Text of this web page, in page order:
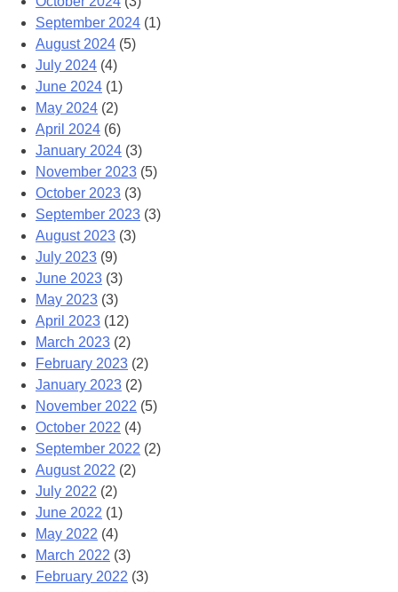
September 2024 (1)
August 2024 (5)
July 2024 (4)
June 2024 (1)
May 2024 (2)
April 2024 (6)
January 2024 (3)
November 2023 (5)
October 2023 (3)
September 2023 (3)
August 2023 (3)
July 2023 (9)
June 2023 (3)
May 2023 (3)
April 2023 (12)
March 2023 (2)
February 2023 (2)
January 2023 (2)
November 2022 (5)
October 2022 (4)
September 2022 (2)
August 2022 (2)
July 2022 (2)
June 2022 (1)
May 2022 (4)
March 2022 (3)
February 2022 (3)